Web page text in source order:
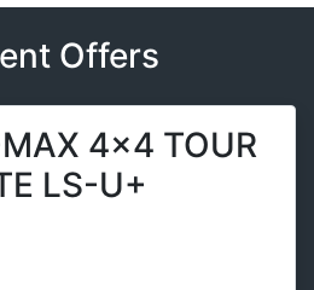
Offers
4x4 TOUR
LS-U+